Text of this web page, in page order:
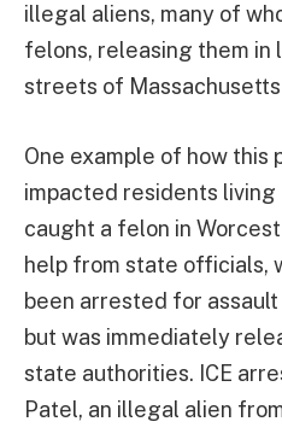
illegal aliens, many of
felons, releasing them in
streets of
One example of how this
impacted residents living
caught a felon in
help from state officials,
been arrested for
but was immediately
state authorities. ICE
Patel, an illegal alien